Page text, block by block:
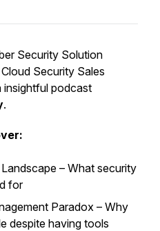
Security Solution
Security Sales
insightful podcast
.
– What security
for
Paradox – Why
despite having tools